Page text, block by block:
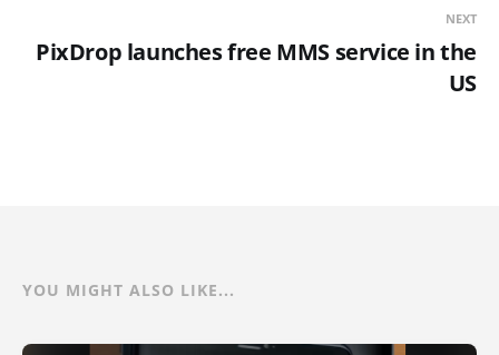
NEXT
PixDrop launches free MMS service in the
US
YOU MIGHT ALSO LIKE...